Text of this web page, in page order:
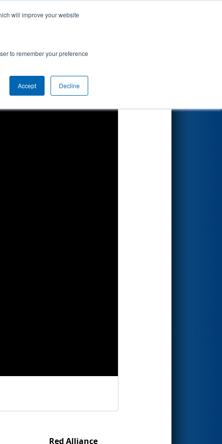
will improve your website
to remember your preference
Accept Decline
Red Alliance